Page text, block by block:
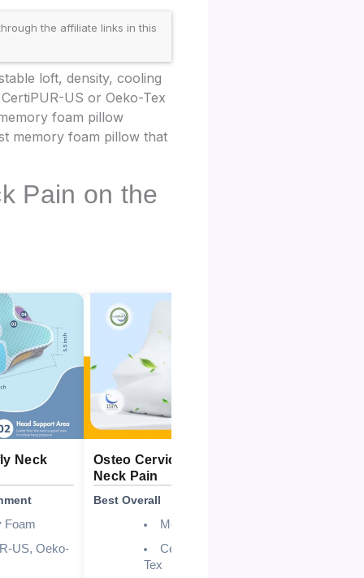
the affiliate links in this
loft, density, cooling
US or Oeko-Tex
foam pillow
memory foam pillow that
Pain on the
Neck
Foam
US, Oeko-
Osteo Cervical Pillow for
Neck Pain
Best Overall
Memory Foam
CertiPUR-US, Oeko-
Tex